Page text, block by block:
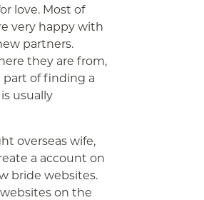
love. Most of
very happy with
partners.
they are from,
of finding a
usually
overseas wife,
a account on
bride websites.
on the